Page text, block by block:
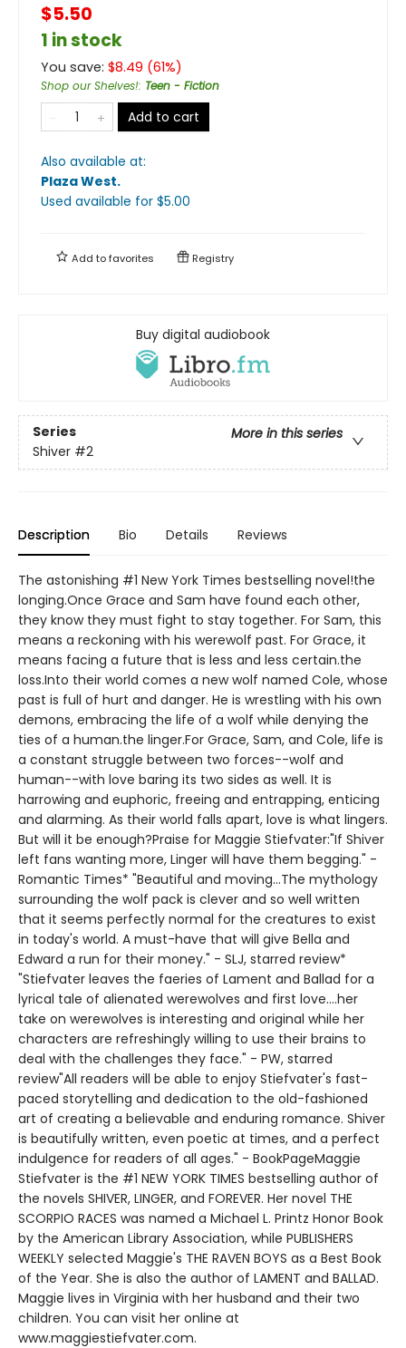
$5.50
1 in stock
You save: $8.49 (61%)
Shop our Shelves!: Teen - Fiction
Add to cart
Also available at:
Plaza West.
Used available for $5.00
Add tofavorites Registry
Buy digital audiobook
Series
More in this series
Shiver #2
Description Bio Details Reviews
The astonishing #1 New York Times bestselling novel!the
longing.Once Grace and Sam have found each other,
they know they must fight to stay together. For Sam, this
means a reckoning with his werewolf past. For Grace, it
means facing a future that is less and less certain.the
loss.Into their world comes a new wolf named Cole, whose
past is full of hurt and danger. He is wrestling with his own
demons, embracing the life of a wolf while denying the
ties of a human.the linger.For Grace, Sam, and Cole, life is
a constant struggle between two forces--wolf and
human--with love baring its two sides as well. It is
harrowing and euphoric, freeing and entrapping, enticing
and alarming. As their world falls apart, love is what lingers.
But will it be enough?Praise for Maggie Stiefvater:"If Shiver
left fans wanting more, Linger will have them begging." -
Romantic Times* "Beautiful and moving...The mythology
surrounding the wolf pack is clever and so well written
that it seems perfectly normal for the creatures to exist
in today's world. A must-have that will give Bella and
Edward a run for their money." - SLJ, starred review*
"Stiefvater leaves the faeries of Lament and Ballad for a
lyrical tale of alienated werewolves and first love....her
take on werewolves is interesting and original while her
characters are refreshingly willing to use their brains to
deal with the challenges they face." - PW, starred
review"All readers will be able to enjoy Stiefvater's fast-
paced storytelling and dedication to the old-fashioned
art of creating a believable and enduring romance. Shiver
is beautifully written, even poetic at times, and a perfect
indulgence for readers of all ages." - BookPageMaggie
Stiefvater is the #1 NEW YORK TIMES bestselling author of
the novels SHIVER, LINGER, and FOREVER. Her novel THE
SCORPIO RACES was named a Michael L. Printz Honor Book
by the American Library Association, while PUBLISHERS
WEEKLY selected Maggie's THE RAVEN BOYS as a Best Book
of the Year. She is also the author of LAMENT and BALLAD.
Maggie lives in Virginia with her husband and their two
children. You can visit her online at
www.maggiestiefvater.com.